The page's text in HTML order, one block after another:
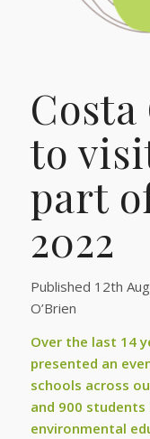
to
part
2022
Published 12th
O’Brien
Over the last 14
presented an
schools across
and 900
environmental